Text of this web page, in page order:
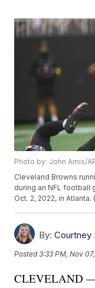
Photo by: John Amis/
Cleveland Browns
during an NFL football
Oct. 2, 2022, in
By: Courtney
Posted3:33 PM, Nov
CLEVELAND —